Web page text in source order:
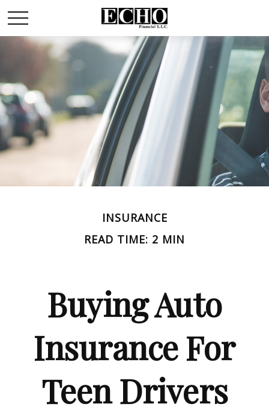
INSURANCE
READ TIME: 2 MIN
Buying Auto
Insurance For
Teen Drivers